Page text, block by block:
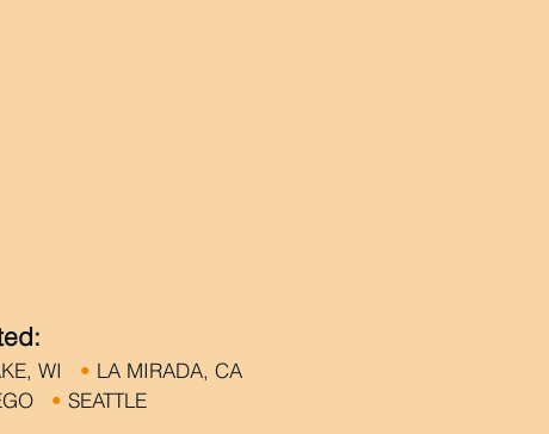
WI • LA MIRADA, CA
• SEATTLE